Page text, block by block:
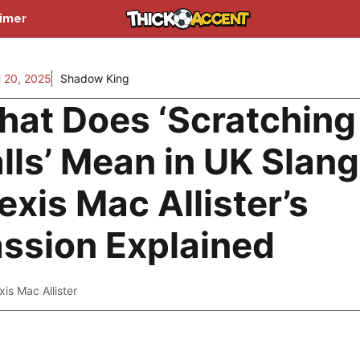
20, 2025 Shadow King
Does
Mean in UK
Mac Allister’s
Explained
Mac Allister